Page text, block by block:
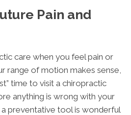
Pain and
care when you feel pain or
range of motion makes sense,
time to visit a chiropractic
anything is wrong with your
preventative tool is wonderful